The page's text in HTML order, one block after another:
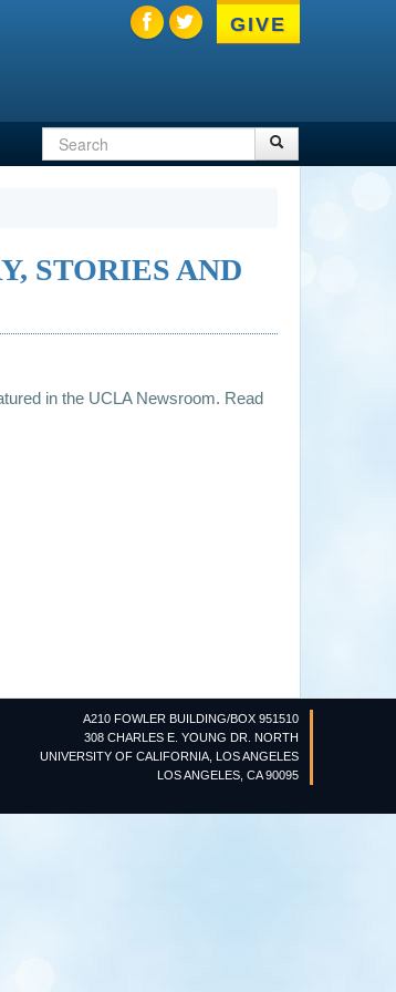
GIVE
Search
STORIES AND
in the UCLA Newsroom. Read
A210 FOWLER BUILDING/BOX 951510
308 CHARLES E. YOUNG DR. NORTH
UNIVERSITY OF CALIFORNIA, LOS ANGELES
LOS ANGELES, CA 90095